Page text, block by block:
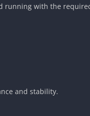
running with the
and stability.